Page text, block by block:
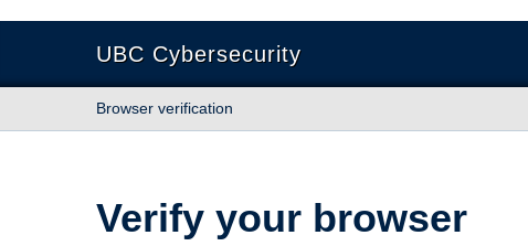
UBC Cybersecurity
Browser verification
Verify your browser